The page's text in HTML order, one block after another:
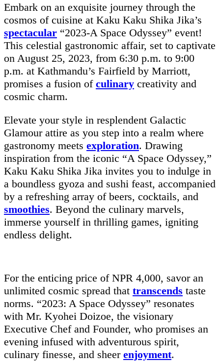
Embark on an exquisite journey through the
cosmos of cuisine at Kaku Kaku Shika Jika’s
spectacular “2023-A Space Odyssey” event!
This celestial gastronomic affair, set to captivate
on August 25, 2023, from 6:30 p.m. to 9:00
p.m. at Kathmandu’s Fairfield by Marriott,
promises a fusion of culinary creativity and
cosmic charm.
Elevate your style in resplendent Galactic
Glamour attire as you step into a realm where
gastronomy meets exploration. Drawing
inspiration from the iconic “A Space Odyssey,”
Kaku Kaku Shika Jika invites you to indulge in
a boundless gyoza and sushi feast, accompanied
by a refreshing array of beers, cocktails, and
smoothies. Beyond the culinary marvels,
immerse yourself in thrilling games, igniting
endless delight.
For the enticing price of NPR 4,000, savor an
unlimited cosmic spread that transcends taste
norms. “2023: A Space Odyssey” resonates
with Mr. Kyohei Doizoe, the visionary
Executive Chef and Founder, who promises an
evening infused with adventurous spirit,
culinary finesse, and sheer enjoyment.